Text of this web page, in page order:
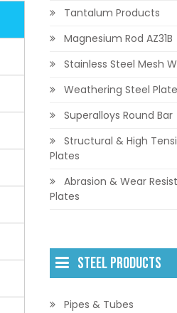
Tantalum Products
Magnesium Rod AZ31B
Stainless Steel Mesh
Weathering Steel
Superalloys Round Bar
Structural & High
Plates
Abrasion & Wear
Plates
STEEL PRODUCTS
Pipes & Tubes